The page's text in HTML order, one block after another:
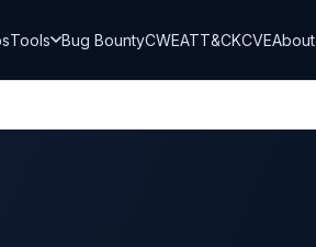
Tools Bug BountyCWEATT&CKCVEAbout